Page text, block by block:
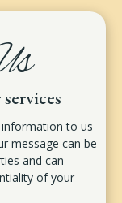
to us
message can be
and can
of your